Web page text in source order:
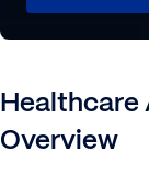
Healthcare
Overview